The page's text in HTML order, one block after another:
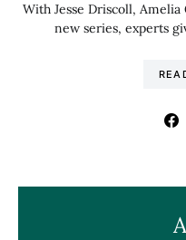
With Jesse Driscoll,
new series, experts